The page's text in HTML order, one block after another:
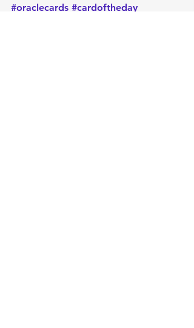
#oraclecards #cardoftheday